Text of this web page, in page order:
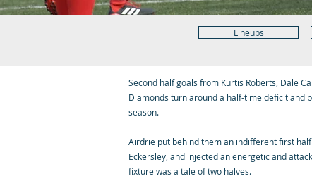
Lineups
Second half goals from Kurtis Roberts, Dale
Diamonds turn around a half-time deficit and
season.
Airdrie put behind them an indifferent first
Eckersley, and injected an energetic and
fixture was a tale of two halves.